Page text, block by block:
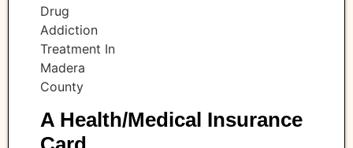
A Health/medical Insurance